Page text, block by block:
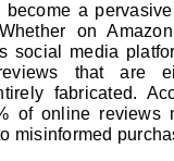
become a
on
social media
that are
fabricated.
of online reviews
misinformed